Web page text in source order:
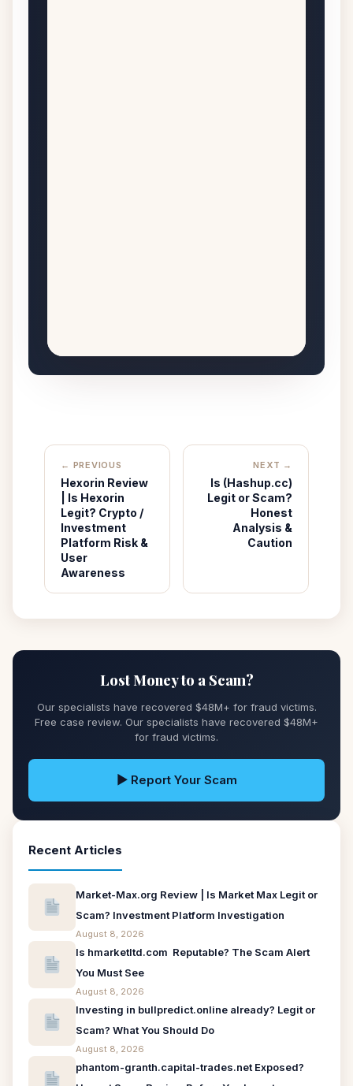
← PREVIOUS
Hexorin Review
| Is Hexorin
Legit? Crypto /
Investment
Platform Risk &
User
Awareness
NEXT →
Is (Hashup.cc)
Legit or Scam?
Honest
Analysis &
Caution
Lost Money to a Scam?
Our specialists have recovered $48M+ for fraud victims.
Free case review. Our specialists have recovered $48M+
for fraud victims.
▶ Report Your Scam
Recent Articles
Market-Max.org Review | Is Market Max Legit or
Scam? Investment Platform Investigation
August 8, 2026
Is hmarketltd.com Reputable? The Scam Alert
You Must See
August 8, 2026
Investing in bullpredict.online already? Legit or
Scam? What You Should Do
August 8, 2026
phantom-granth.capital-trades.net Exposed?